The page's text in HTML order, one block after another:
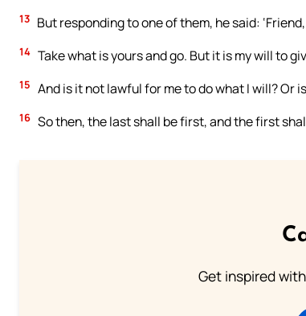
13 But responding to one of them, he said:
14 Take what is yours and go. But it is my will to
15 And is it not lawful for me to do what I will? Or
16 So then, the last shall be first, and the first
Get inspired